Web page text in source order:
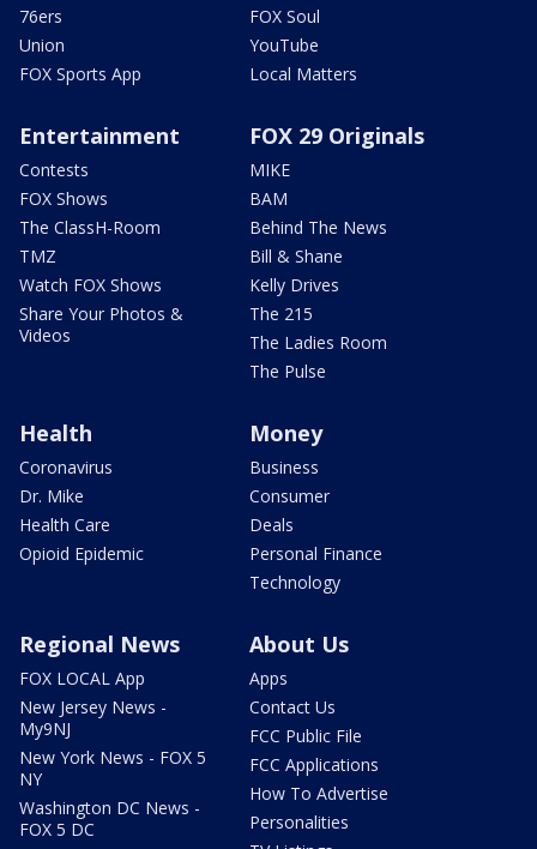
76ers
Union
FOX Sports App
FOX Soul
YouTube
Local Matters
Entertainment
Contests
FOX Shows
The ClassH-Room
TMZ
Watch FOX Shows
Share Your Photos &
Videos
FOX 29 Originals
MIKE
BAM
Behind The News
Bill & Shane
Kelly Drives
The 215
The Ladies Room
The Pulse
Health
Coronavirus
Dr. Mike
Health Care
Opioid Epidemic
Money
Business
Consumer
Deals
Personal Finance
Technology
Regional News
FOX LOCAL App
New Jersey News -
My9NJ
New York News - FOX 5
NY
Washington DC News -
FOX 5 DC
About Us
Apps
Contact Us
FCC Public File
FCC Applications
How To Advertise
Personalities